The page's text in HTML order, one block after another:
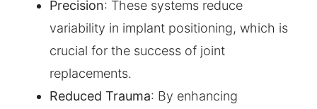
Precision: These systems reduce
variability in implant positioning, which is
crucial for the success of joint
replacements.
Reduced Trauma: By enhancing